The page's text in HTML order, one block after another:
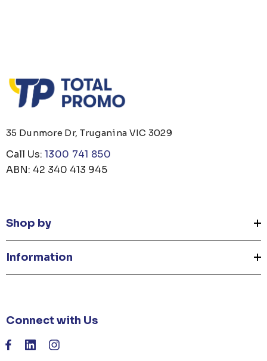
35 Dunmore Dr, Truganina VIC 3029
Call Us: 1300 741 850
ABN: 42 340 413 945
Shop by
Information
Connect with Us